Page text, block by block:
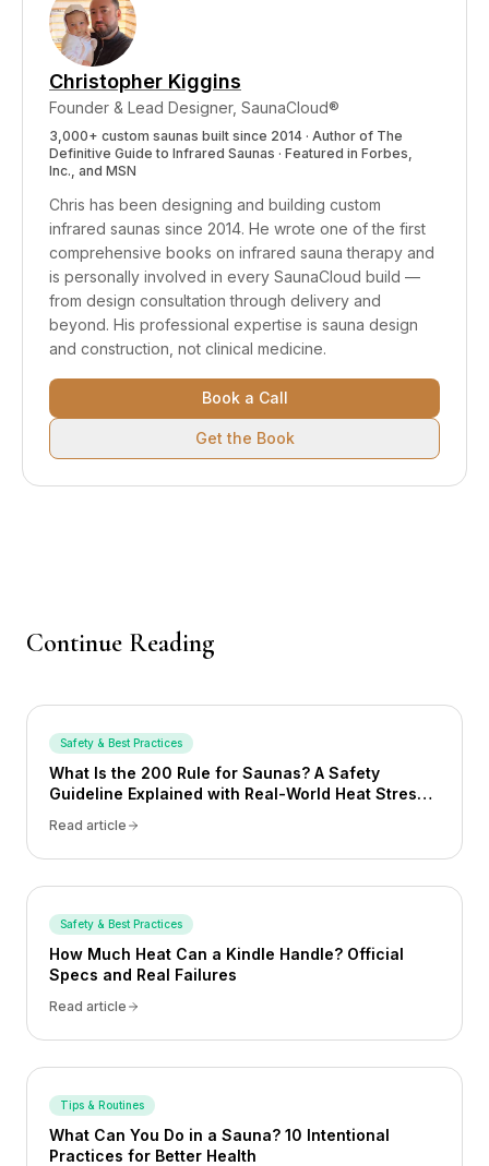
design.
Christopher Kiggins
Founder & Lead Designer, SaunaCloud®
3,000+ custom saunas built since 2014 · Author of The
Definitive Guide to Infrared Saunas · Featured in Forbes,
Inc., and MSN
Chris has been designing and building custom
infrared saunas since 2014. He wrote one of the first
comprehensive books on infrared sauna therapy and
is personally involved in every SaunaCloud build —
from design consultation through delivery and
beyond. His professional expertise is sauna design
and construction, not clinical medicine.
Book a Call
Get the Book
Continue Reading
Safety & Best Practices
What Is the 200 Rule for Saunas? A Safety
Guideline Explained with Real-World Heat Stress
Read article
Safety & Best Practices
How Much Heat Can a Kindle Handle? Official
Specs and Real Failures
Read article
Tips & Routines
What Can You Do in a Sauna? 10 Intentional
Practices for Better Health